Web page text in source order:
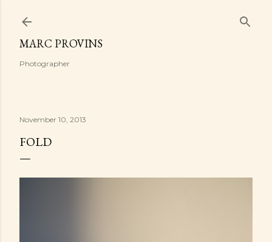
MARC PROVINS
Photographer
November 10, 2013
FOLD